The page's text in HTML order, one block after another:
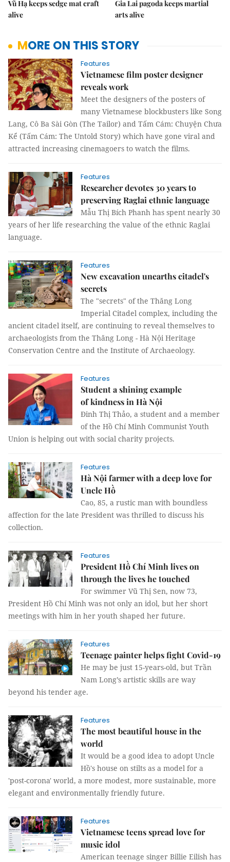
Vũ Hạ keeps sedge mat craft
alive
Gia Lai pagoda keeps martial
arts alive
MORE ON THIS STORY
Features
Vietnamese film poster designer
reveals work
Meet the designers of the posters of
many Vietnamese blockbusters like Song
Lang, Cô Ba Sài Gòn (The Tailor) and Tấm Cám: Chuyện Chưa
Kể (Tấm Cám: The Untold Story) which have gone viral and
attracted increasing cinemagoers to watch the films.
Features
Researcher devotes 30 years to
preserving Raglai ethnic language
Mẫu Thị Bích Phanh has spent nearly 30
years of her life researching the value of the ethnic Raglai
language.
Features
New excavation unearths citadel's
secrets
The "secrets" of the Thăng Long
Imperial Citadel complex, including the
ancient citadel itself, are continuing to reveal themselves to
archaeologists from the Thăng Long - Hà Nội Heritage
Conservation Centre and the Institute of Archaeology.
Features
Student a shining example
of kindness in Hà Nội
Đinh Thị Thảo, a student and a member
of the Hồ Chí Minh Communist Youth
Union is helping out with social charity projects.
Features
Hà Nội farmer with a deep love for
Uncle Hồ
Cao, 85, a rustic man with boundless
affection for the late President was thrilled to discuss his
collection.
Features
President Hồ Chí Minh lives on
through the lives he touched
For swimmer Vũ Thị Sen, now 73,
President Hồ Chí Minh was not only an idol, but her short
meetings with him in her youth shaped her future.
Features
Teenage painter helps fight Covid-19
He may be just 15-years-old, but Trần
Nam Long’s artistic skills are way
beyond his tender age.
Features
The most beautiful house in the
world
It would be a good idea to adopt Uncle
Hồ's house on stilts as a model for a
'post-corona' world, a more modest, more sustainable, more
elegant and environmentally friendly future.
Features
Vietnamese teens spread love for
music idol
American teenage singer Billie Eilish has